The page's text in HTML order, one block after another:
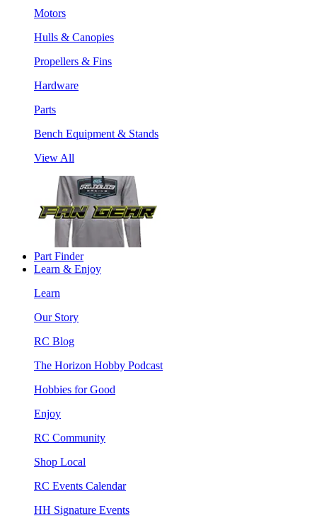
Motors
Hulls & Canopies
Propellers & Fins
Hardware
Parts
Bench Equipment & Stands
View All
Part Finder
Learn & Enjoy
Learn
Our Story
RC Blog
The Horizon Hobby Podcast
Hobbies for Good
Enjoy
RC Community
Shop Local
RC Events Calendar
HH Signature Events